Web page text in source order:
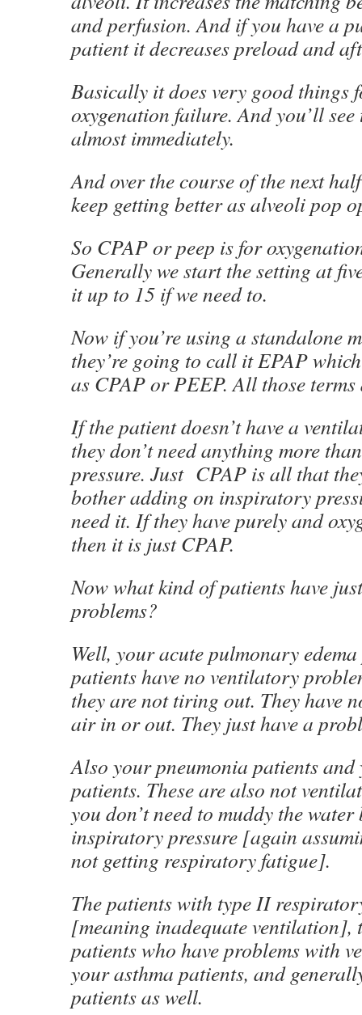
and perfusion. And if you have a
patient it decreases preload and
Basically it does very good things
oxygenation failure. And you’ll
almost immediately.
And over the course of the next
keep getting better as alveoli pop
So CPAP or peep is for
Generally we start the setting at
it up to 15 if we need to.
Now if you’re using a standalone
they’re going to call it EPAP
as CPAP or PEEP. All those terms
If the patient doesn’t have a
they don’t need anything more
pressure. Just CPAP is all that
bother adding on inspiratory
need it. If they have purely and
then it is just CPAP.
Now what kind of patients have
problems?
Well, your acute pulmonary
patients have no ventilatory
they are not tiring out. They have
air in or out. They just have a
Also your pneumonia patients and
patients. These are also not
you don’t need to muddy the
inspiratory pressure [again
not getting respiratory fatigue].
The patients with type II
[meaning inadequate ventilation],
patients who have problems with
your asthma patients, and
patients as well.